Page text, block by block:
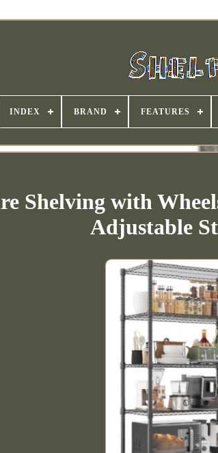
INDEX BRAND FEATURES
Shelving with
Adjustable